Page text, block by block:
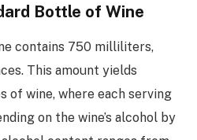
Bottle of Wine
contains 750 milliliters,
This amount yields
of wine, where each serving
on the wine’s alcohol by